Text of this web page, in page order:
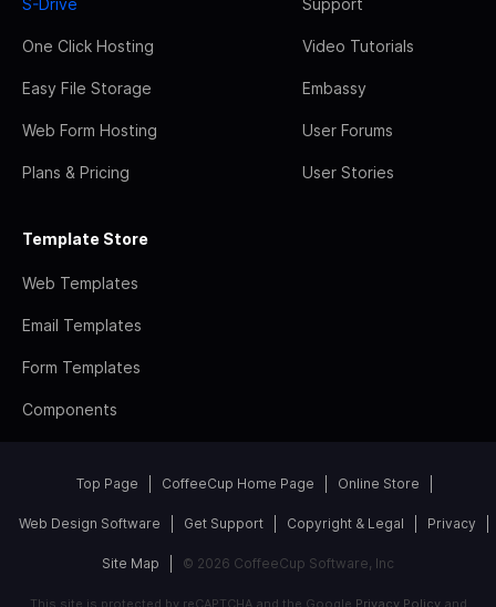
One Click Hosting
Easy File Storage
Web Form Hosting
Plans & Pricing
Video Tutorials
Embassy
User Forums
User Stories
Template Store
Web Templates
Email Templates
Form Templates
Components
Top Page CoffeeCup Home Page Online Store
Web Design Software Get Support Copyright & Legal Privacy
Site Map © 2026 CoffeeCup Software, Inc
This site is protected by reCAPTCHA and the Google Privacy Policyand